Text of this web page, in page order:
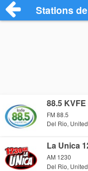
Stations
88.5
FM 88.5
Del Rio,
La Unica
AM 1230
Del Rio,